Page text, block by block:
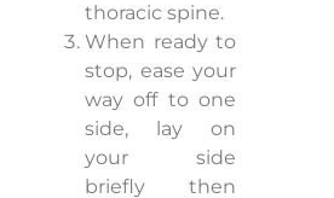
thoracic spine.
When ready to
stop, ease your
way off to one
side, lay on
your side
briefly then